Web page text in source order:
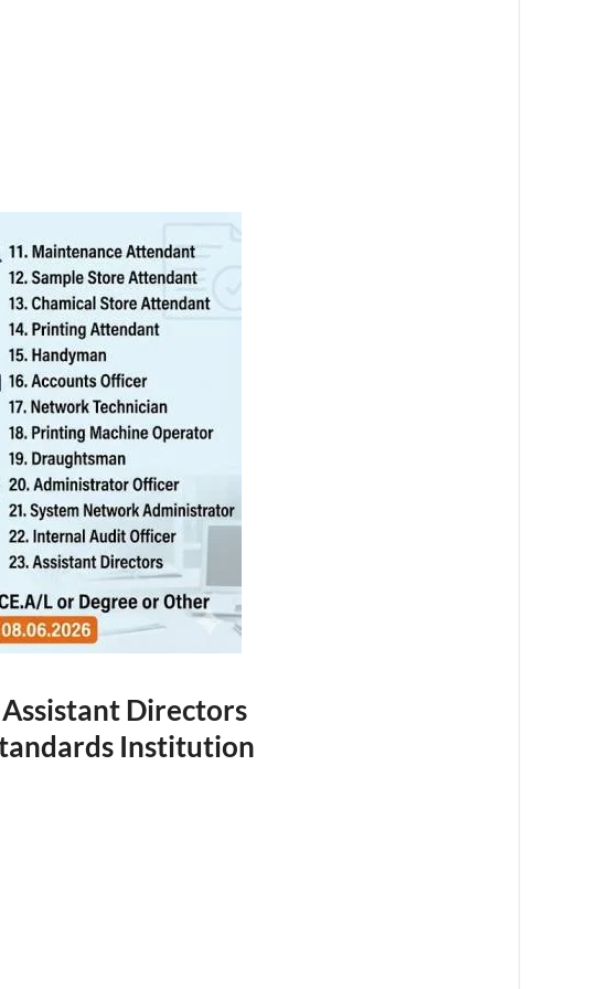
Directors
Institution